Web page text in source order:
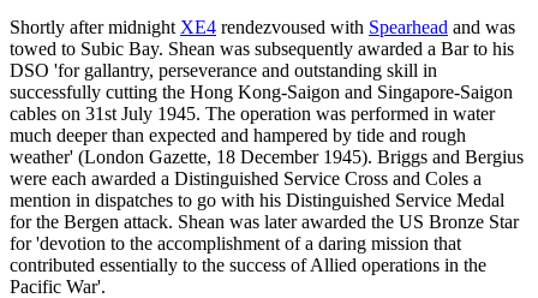
Shortly after midnight XE4 rendezvoused with Spearhead and was
towed to Subic Bay. Shean was subsequently awarded a Bar to his
DSO 'for gallantry, perseverance and outstanding skill in
successfully cutting the Hong Kong-Saigon and Singapore-Saigon
cables on 31st July 1945. The operation was performed in water
much deeper than expected and hampered by tide and rough
weather' (London Gazette, 18 December 1945). Briggs and Bergius
were each awarded a Distinguished Service Cross and Coles a
mention in dispatches to go with his Distinguished Service Medal
for the Bergen attack. Shean was later awarded the US Bronze Star
for 'devotion to the accomplishment of a daring mission that
contributed essentially to the success of Allied operations in the
Pacific War'.